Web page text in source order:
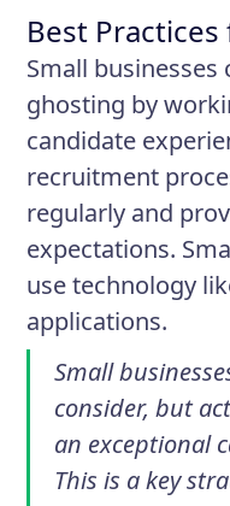
Best
Small businesses
ghosting by
candidate
recruitment
regularly and
expectations.
use technology
applications.
Small
consider, but
an exceptional
This is a key